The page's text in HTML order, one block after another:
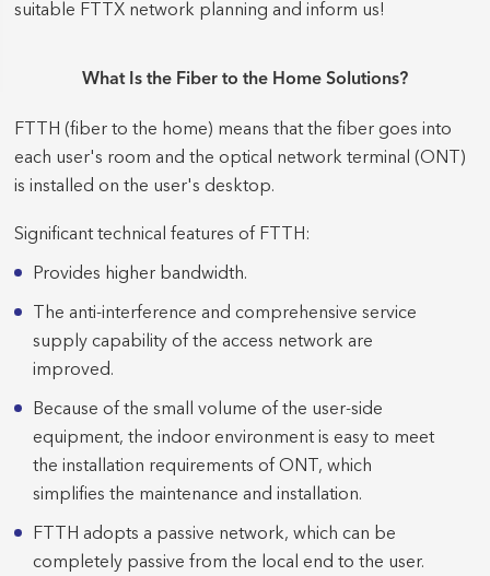
suitable FTTX network planning and inform us!
What Is the Fiber to the Home Solutions?
FTTH (fiber to the home) means that the fiber goes into
each user's room and the optical network terminal (ONT)
is installed on the user's desktop.
Significant technical features of FTTH:
Provides higher bandwidth.
The anti-interference and comprehensive service
supply capability of the access network are
improved.
Because of the small volume of the user-side
equipment, the indoor environment is easy to meet
the installation requirements of ONT, which
simplifies the maintenance and installation.
FTTH adopts a passive network, which can be
completely passive from the local end to the user.